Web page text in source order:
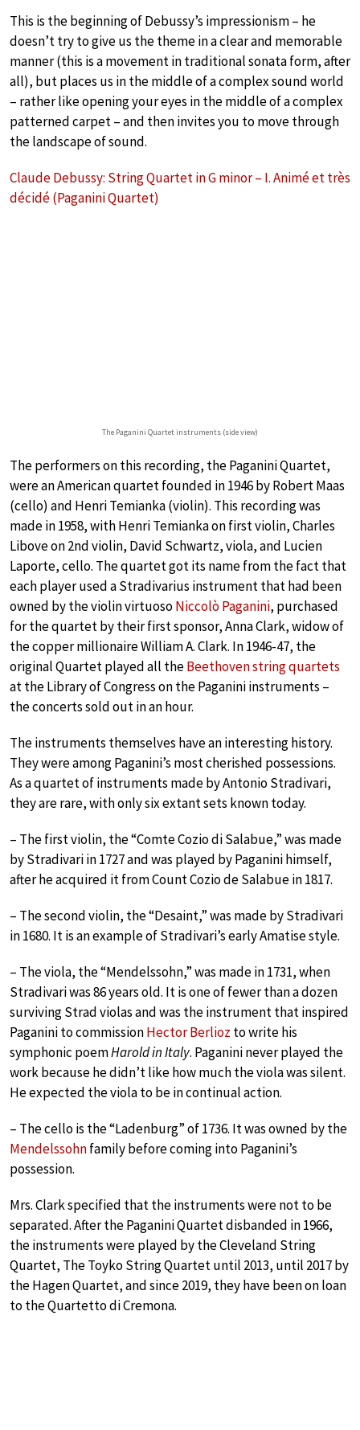
This is the beginning of Debussy’s impressionism – he
doesn’t try to give us the theme in a clear and memorable
manner (this is a movement in traditional sonata form, after
all), but places us in the middle of a complex sound world
– rather like opening your eyes in the middle of a complex
patterned carpet – and then invites you to move through
the landscape of sound.
Claude Debussy: String Quartet in G minor – I. Animé et très
décidé (Paganini Quartet)
The Paganini Quartet instruments (side view)
The performers on this recording, the Paganini Quartet,
were an American quartet founded in 1946 by Robert Maas
(cello) and Henri Temianka (violin). This recording was
made in 1958, with Henri Temianka on first violin, Charles
Libove on 2nd violin, David Schwartz, viola, and Lucien
Laporte, cello. The quartet got its name from the fact that
each player used a Stradivarius instrument that had been
owned by the violin virtuosoNiccolò Paganini, purchased
for the quartet by their first sponsor, Anna Clark, widow of
the copper millionaire William A. Clark. In 1946-47, the
original Quartet played all theBeethoven string quartets
at the Library of Congress on the Paganini instruments –
the concerts sold out in an hour.
The instruments themselves have an interesting history.
They were among Paganini’s most cherished possessions.
As a quartet of instruments made by Antonio Stradivari,
they are rare, with only six extant sets known today.
– The first violin, the “Comte Cozio di Salabue,” was made
by Stradivari in 1727 and was played by Paganini himself,
after he acquired it from Count Cozio de Salabue in 1817.
– The second violin, the “Desaint,” was made by Stradivari
in 1680. It is an example of Stradivari’s early Amatise style.
– The viola, the “Mendelssohn,” was made in 1731, when
Stradivari was 86 years old. It is one of fewer than a dozen
surviving Strad violas and was the instrument that inspired
Paganini to commissionHector Berlioz to write his
symphonic poemHarold in Italy. Paganini never played the
work because he didn’t like how much the viola was silent.
He expected the viola to be in continual action.
– The cello is the “Ladenburg” of 1736. It was owned by the
Mendelssohnfamily before coming into Paganini’s
possession.
Mrs. Clark specified that the instruments were not to be
separated. After the Paganini Quartet disbanded in 1966,
the instruments were played by the Cleveland String
Quartet, The Toyko String Quartet until 2013, until 2017 by
the Hagen Quartet, and since 2019, they have been on loan
to the Quartetto di Cremona.